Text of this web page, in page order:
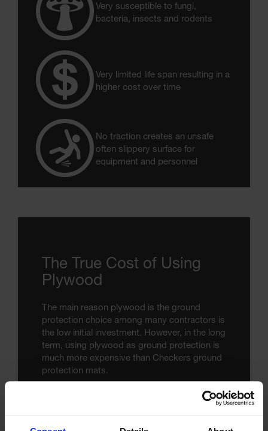
Very susceptible to fungi,
bacteria, insects and rodents
Very limited life span resulting in a
higher cost over time
No traction creates an unsafe
often slippery surface for
equipment and personnel
The True Cost of Using
Plywood
The main reason plywood is the ground
protection choice among many contractors is
the low initial investment. However, in the long
term, using plywood as ground protection is
much more expensive than Checkers ground
protection mats.